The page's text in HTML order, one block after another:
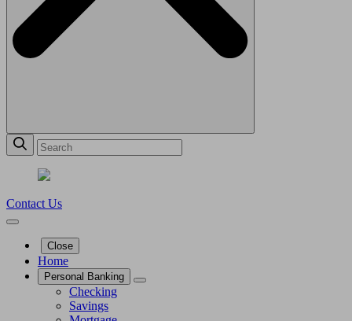
Contact Us
Close
Home
Personal Banking
Checking
Savings